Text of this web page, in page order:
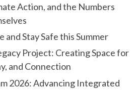
Action, and the Numbers
and Stay Safe this Summer
Project: Creating Space for
and Connection
2026: Advancing Integrated